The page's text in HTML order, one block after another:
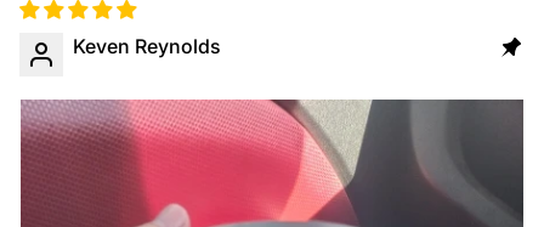
Keven Reynolds